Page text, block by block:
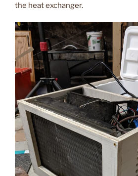
the heat exchanger.